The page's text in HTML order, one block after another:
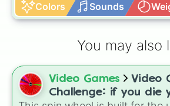
Colors Sounds
You may also
Video Games
Video
Challenge: if you die